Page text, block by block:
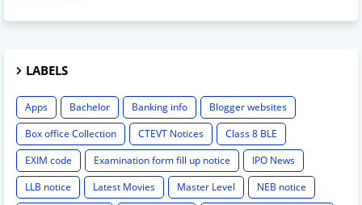
LABELS
Apps Bachelor Banking info
Blogger websites
Box office Collection
CTEVT Notices
Class 8 BLE
EXIM code
Examination form fill up notice
IPO News
LLB notice
Latest Movies Master Level
NEB notice